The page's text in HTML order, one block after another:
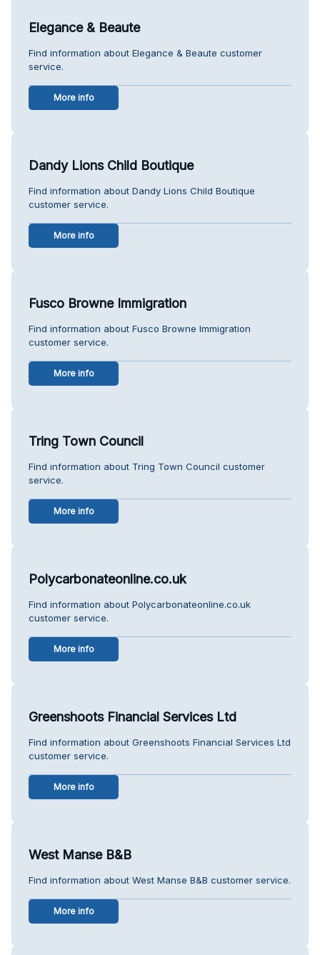
Elegance & Beaute
Find information about Elegance & Beaute customer
service.
More info
Dandy Lions Child Boutique
Find information about Dandy Lions Child Boutique
customer service.
More info
Fusco Browne Immigration
Find information about Fusco Browne Immigration
customer service.
More info
Tring Town Council
Find information about Tring Town Council customer
service.
More info
Polycarbonateonline.co.uk
Find information about Polycarbonateonline.co.uk
customer service.
More info
Greenshoots Financial Services Ltd
Find information about Greenshoots Financial Services Ltd
customer service.
More info
West Manse B&B
Find information about West Manse B&B customer service.
More info